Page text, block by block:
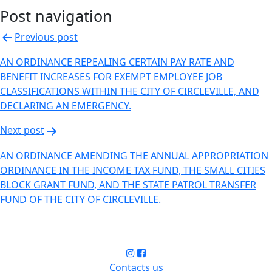
Post navigation
Previous post
AN ORDINANCE REPEALING CERTAIN PAY RATE AND
BENEFIT INCREASES FOR EXEMPT EMPLOYEE JOB
CLASSIFICATIONS WITHIN THE CITY OF CIRCLEVILLE, AND
DECLARING AN EMERGENCY.
Next post
AN ORDINANCE AMENDING THE ANNUAL APPROPRIATION
ORDINANCE IN THE INCOME TAX FUND, THE SMALL CITIES
BLOCK GRANT FUND, AND THE STATE PATROL TRANSFER
FUND OF THE CITY OF CIRCLEVILLE.
Contacts us